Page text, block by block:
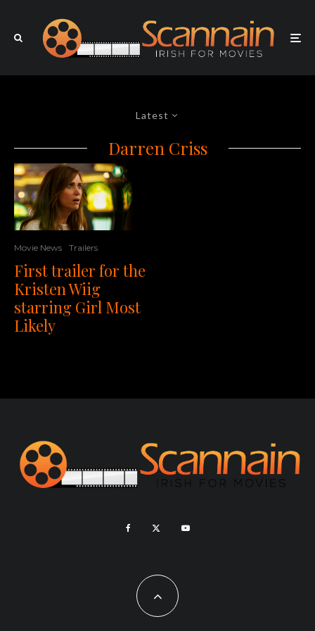
Latest
Darren Criss
Movie News Trailers
First trailer for the
Kristen Wiig
starring Girl Most
Likely